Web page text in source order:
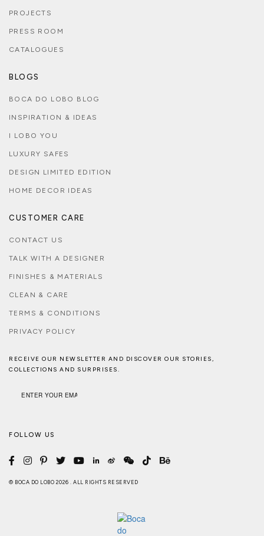
PROJECTS
PRESS ROOM
CATALOGUES
BLOGS
BOCA DO LOBO BLOG
INSPIRATION & IDEAS
I LOBO YOU
LUXURY SAFES
DESIGN LIMITED EDITION
HOME DECOR IDEAS
CUSTOMER CARE
CONTACT US
TALK WITH A DESIGNER
FINISHES & MATERIALS
CLEAN & CARE
TERMS & CONDITIONS
PRIVACY POLICY
RECEIVE OUR NEWSLETTER AND DISCOVER OUR STORIES,
COLLECTIONS AND SURPRISES.
FOLLOW US
© BOCA DO LOBO 2026 . ALL RIGHTS RESERVED